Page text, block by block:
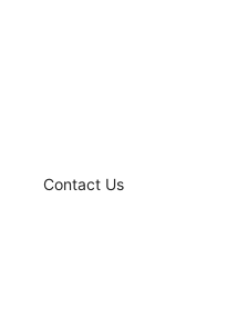
Contact Us